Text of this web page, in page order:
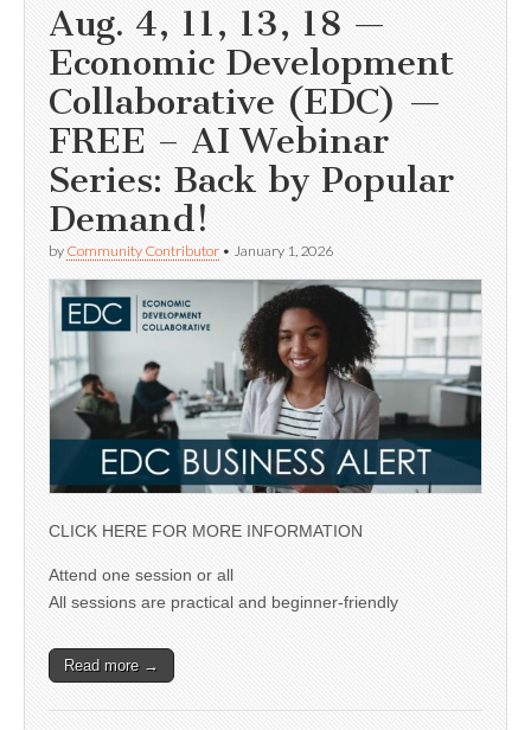
Aug. 4, 11, 13, 18 —
Economic Development
Collaborative (EDC) —
FREE – AI Webinar
Series: Back by Popular
Demand!
by Community Contributor • January 1, 2026
CLICK HERE FOR MORE INFORMATION
Attend one session or all
All sessions are practical and beginner-friendly
Read more →